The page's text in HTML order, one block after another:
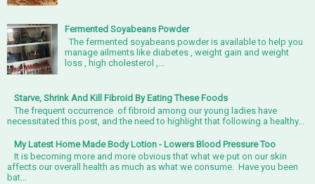
Fermented Soyabeans Powder
The fermented soyabeans powder is available to help you
manage ailments like diabetes , weight gain and weight
loss , high cholesterol ,...
Starve, Shrink And Kill Fibroid By Eating These Foods
The frequent occurrence of fibroid among our young ladies have
necessitated this post, and the need to highlight that following a healthy...
My Latest Home Made Body Lotion - Lowers Blood Pressure Too
It is becoming more and more obvious that what we put on our skin
affects our overall health as much as what we consume. Have you been
bat...